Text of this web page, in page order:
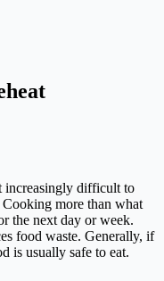
increasingly difficult to
more than what
the next day or week.
food waste. Generally, if
is usually safe to eat.